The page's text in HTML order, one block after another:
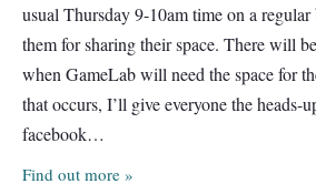
usual Thursday 9-10am time on a
them for sharing their space. There will
when GameLab will need the space for
that occurs, I’ll give everyone the heads-
facebook…
Find out more »